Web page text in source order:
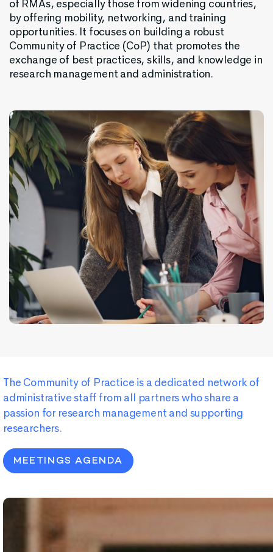
of RMAs, especially those from widening countries,
byoffering mobility, networking, and training
opportunities. It focuses on building a robust
Community of Practice (CoP) that promotes the
exchange of best practices, skills, and knowledge in
research management and administration.
The Community of Practice is a dedicated network of
administrativestaff from all partnerswhoshare a
passion for research management and supporting
researchers.
MEETINGS AGENDA